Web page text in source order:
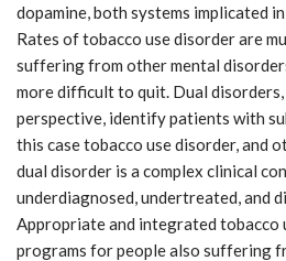
dopamine, both systems implicated
Rates of tobacco use disorder are
suffering from other mental
more difficult to quit. Dual
perspective, identify patients with
this case tobacco use disorder, and
dual disorder is a complex clinical
underdiagnosed, undertreated, and
Appropriate and integrated tobacco
programs for people also suffering